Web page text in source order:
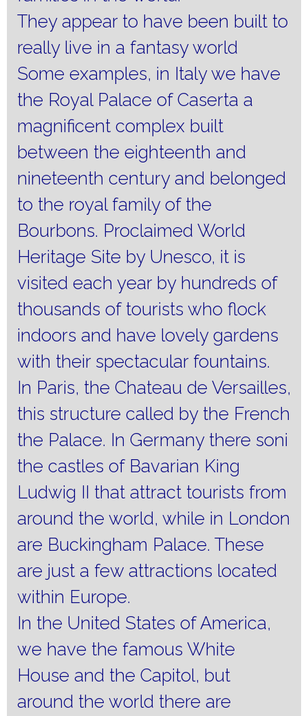
They appear to have been built to
really live in a fantasy world
Some examples, in Italy we have
the Royal Palace of Caserta a
magnificent complex built
between the eighteenth and
nineteenth century and belonged
to the royal family of the
Bourbons. Proclaimed World
Heritage Site by Unesco, it is
visited each year by hundreds of
thousands of tourists who flock
indoors and have lovely gardens
with their spectacular fountains.
In Paris, the Chateau de Versailles,
this structure called by the French
the Palace. In Germany there soni
the castles of Bavarian King
Ludwig II that attract tourists from
around the world, while in London
are Buckingham Palace. These
are just a few attractions located
within Europe.
In the United States of America,
we have the famous White
House and the Capitol, but
around the world there are